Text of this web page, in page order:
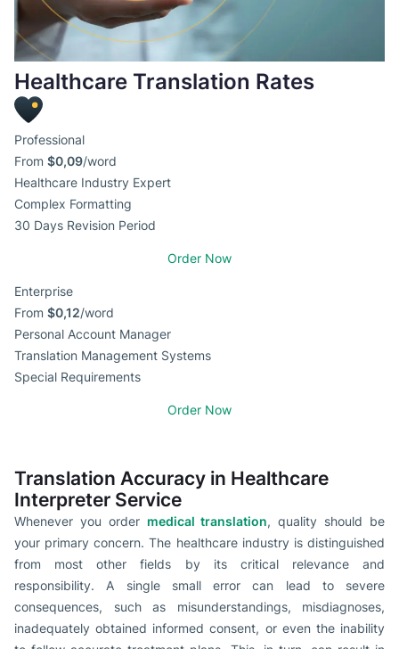
Healthcare Translation Rates
Professional
From $0,09/word
Healthcare Industry Expert
Complex Formatting
30 Days Revision Period
Order Now
Enterprise
From $0,12/word
Personal Account Manager
Translation Management Systems
Special Requirements
Order Now
Translation Accuracy in Healthcare
Interpreter Service
Whenever you order medical translation, quality should be
your primary concern. The healthcare industry is distinguished
from most other fields by its critical relevance and
responsibility. A single small error can lead to severe
consequences, such as misunderstandings, misdiagnoses,
inadequately obtained informed consent, or even the inability